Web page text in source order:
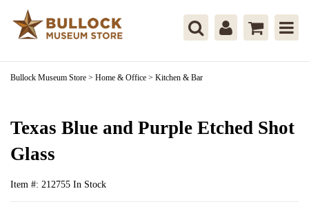
Bullock Museum Store > Home & Office > Kitchen & Bar
Texas Blue and Purple Etched Shot
Glass
Item #: 212755 In Stock